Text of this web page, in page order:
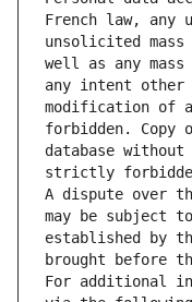
French law, any
unsolicited mass
well as any
any intent
modification of
forbidden.
database without
strictly
A dispute over
may be subject
established by
brought before
For additional